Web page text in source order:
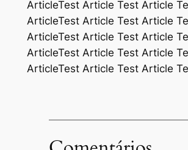
ArticleTest Article Test Article
ArticleTest Article Test Article
ArticleTest Article Test Article
ArticleTest Article Test Article
ArticleTest Article Test Article